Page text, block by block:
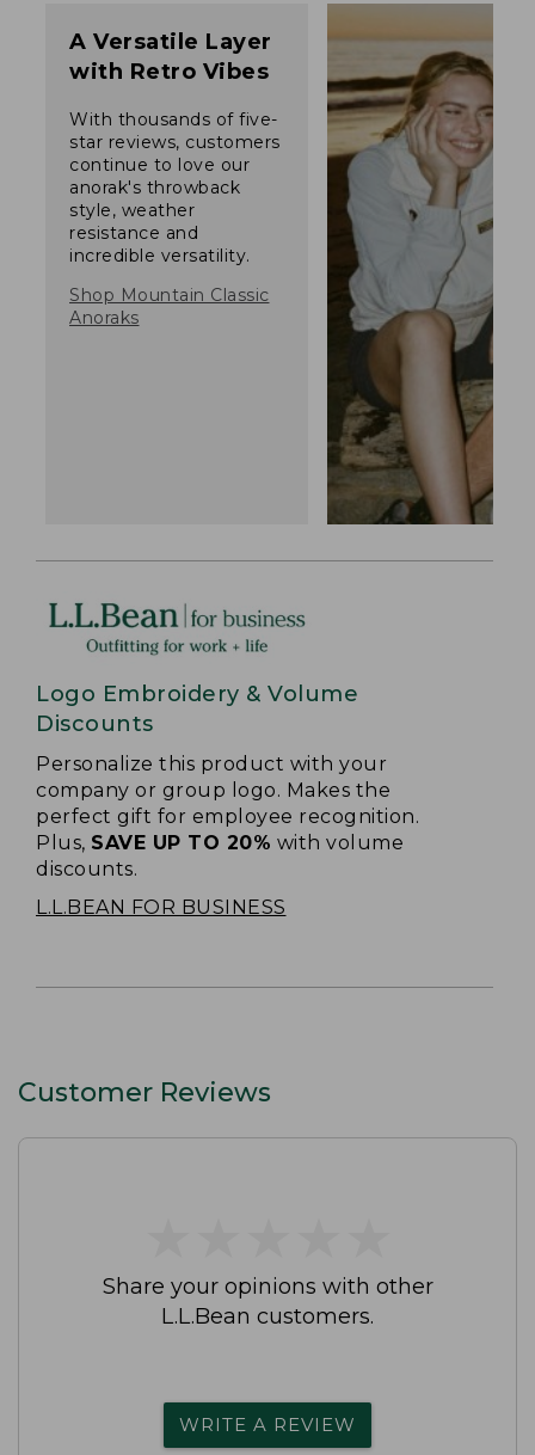
A Versatile Layer
with Retro Vibes
With thousands of five-
star reviews, customers
continue to love our
anorak's throwback
style, weather
resistance and
incredible versatility.
Shop Mountain Classic
Anoraks
Logo Embroidery & Volume
Discounts
Personalize this product with your
company or group logo. Makes the
perfect gift for employee recognition.
Plus, SAVE UP TO 20% with volume
discounts.
L.L.BEAN FOR BUSINESS
Customer Reviews
Share your opinions with other
L.L.Bean customers.
WRITE A REVIEW